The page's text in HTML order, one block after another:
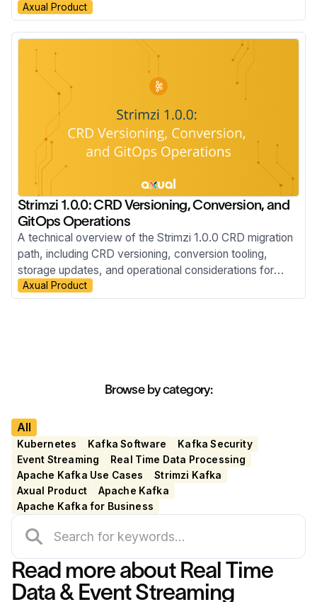
membership through your Identity Provider, the move to
Apicurio v3, improved Audit Events, KSML 1.3, and new
MCP Server capabilities.
Axual Product
Strimzi 1.0.0: CRD Versioning, Conversion, and
GitOps Operations
A technical overview of the Strimzi 1.0.0 CRD migration
path, including CRD versioning, conversion tooling,
storage updates, and operational considerations for
ArgoCD-managed GitOps Kubernetes environments.
Axual Product
Browse by category:
All
Kubernetes Kafka Software
Kafka Security
Event Streaming
Real Time Data Processing
Apache Kafka Use Cases
Strimzi Kafka
Axual Product
Apache Kafka
Apache Kafka for Business
Read more about Real Time
Data & Event Streaming